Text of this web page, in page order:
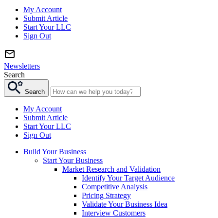
My Account
Submit Article
Start Your LLC
Sign Out
Newsletters
Search
Search
My Account
Submit Article
Start Your LLC
Sign Out
Build Your Business
Start Your Business
Market Research and Validation
Identify Your Target Audience
Competitive Analysis
Pricing Strategy
Validate Your Business Idea
Interview Customers